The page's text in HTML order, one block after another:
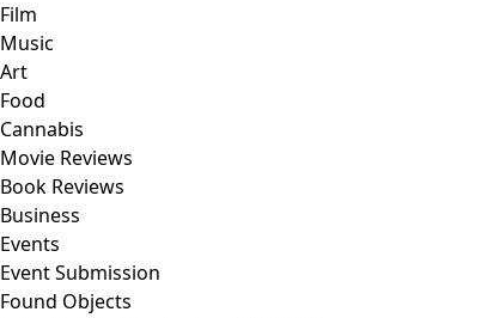
Film
Music
Art
Food
Cannabis
Movie Reviews
Book Reviews
Business
Events
Event Submission
Found Objects